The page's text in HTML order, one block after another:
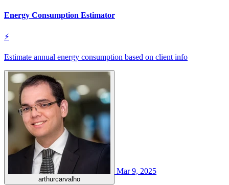
Energy Consumption Estimator
⚡
Estimate annual energy consumption based on client info
arthurcarvalho
Mar 9, 2025